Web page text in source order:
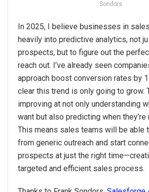
Sondors
In 2025, I believe businesses in
heavily into predictive analytics, not
prospects, but to figure out the
reach out. I’ve already seen
approach boost conversion rates by
clear this trend is only going to grow.
improving at not only understanding
want but also predicting when they’re
This means sales teams will be able
from generic outreach and start
prospects at just the right
targeted and efficient sales process.